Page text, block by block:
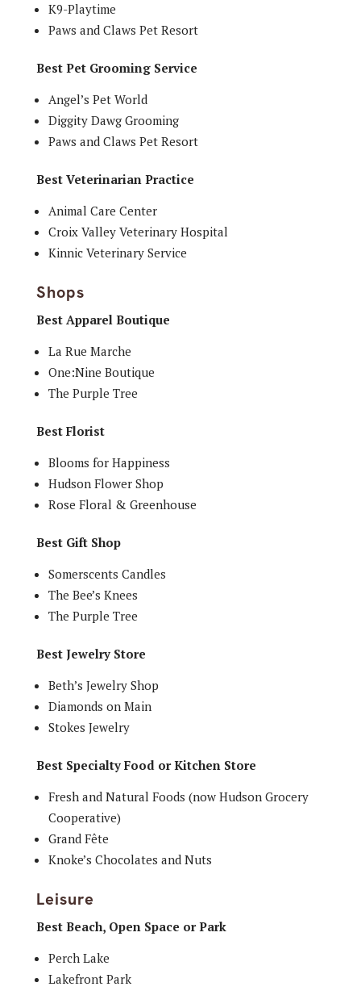
K9-Playtime
Paws and Claws Pet Resort
Best Pet Grooming Service
Angel’s Pet World
Diggity Dawg Grooming
Paws and Claws Pet Resort
Best Veterinarian Practice
Animal Care Center
Croix Valley Veterinary Hospital
Kinnic Veterinary Service
Shops
Best Apparel Boutique
La Rue Marche
One:Nine Boutique
The Purple Tree
Best Florist
Blooms for Happiness
Hudson Flower Shop
Rose Floral & Greenhouse
Best Gift Shop
Somerscents Candles
The Bee’s Knees
The Purple Tree
Best Jewelry Store
Beth’s Jewelry Shop
Diamonds on Main
Stokes Jewelry
Best Specialty Food or Kitchen Store
Fresh and Natural Foods (now Hudson Grocery
Cooperative)
Grand Fête
Knoke’s Chocolates and Nuts
Leisure
Best Beach, Open Space or Park
Perch Lake
Lakefront Park